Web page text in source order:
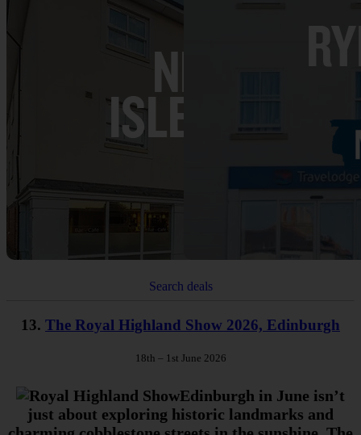
Search deals
13. The Royal Highland Show 2026, Edinburgh
18th – 1st June 2026
Edinburgh in June isn’t
just about exploring historic landmarks and